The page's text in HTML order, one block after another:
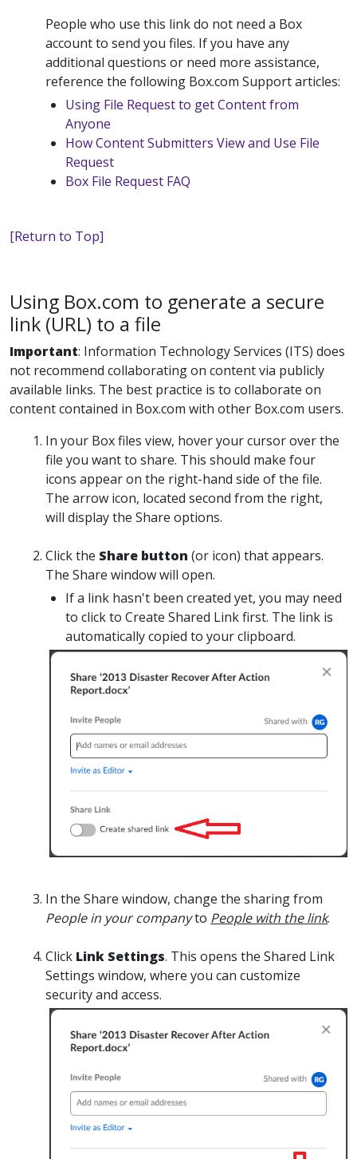
People who use this link do not need a Box
account to send you files. If you have any
additional questions or need more assistance,
reference the following Box.com Support articles:
Using File Request to get Content from
Anyone
How Content Submitters View and Use File
Request
Box File Request FAQ
[Return to Top]
Using Box.com to generate a secure
link (URL) to a file
Important: Information Technology Services (ITS) does
not recommend collaborating on content via publicly
available links. The best practice is to collaborate on
content contained in Box.com with other Box.com users.
In your Box files view, hover your cursor over the
file you want to share. This should make four
icons appear on the right-hand side of the file.
The arrow icon, located second from the right,
will display the Share options.
Clickthe Share button (or icon) that appears.
The Share window will open.
Ifa link hasn't been created yet, you may need
to click to Create Shared Linkfirst. The link is
automatically copied to your clipboard.
In the Share window, change the sharing from
People in your companyto People with the link.
Click Link Settings. This opens the Shared Link
Settings window, where you can customize
security and access.